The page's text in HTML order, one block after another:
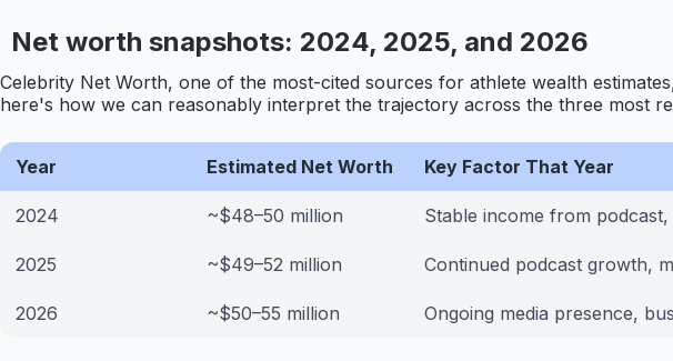
Net worth snapshots: 2024, 2025, and 2026
Celebrity Net Worth, one of the most-cited sources for athlete wealth
here's how we can reasonably interpret the trajectory across the three most
Year Estimated Net Worth Key Factor That Year
2024 ~$48–50 million Stable income from
2025 ~$49–52 million Continued podcast growth,
2026 ~$50–55 million Ongoing media presence,